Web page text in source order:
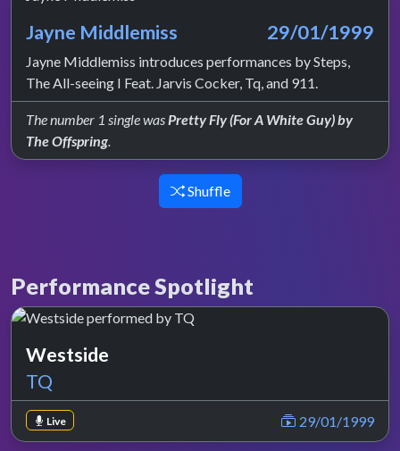
Jayne Middlemiss 29/01/1999
Jayne Middlemiss introduces performances by Steps,
The All-seeing I Feat. Jarvis Cocker, Tq, and 911.
The number 1 single wasPretty Fly (For A White Guy) by
The Offspring.
Shuffle
Performance Spotlight
Westside
TQ
Live 29/01/1999